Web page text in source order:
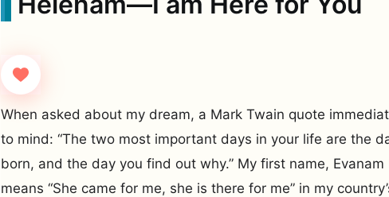
When asked about my dream, a Mark Twain quote
to mind: “The two most important days in your life are the
born, and the day you find out why.” My first name, Evanam
means “She came for me, she is there for me” in my